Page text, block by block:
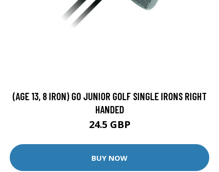
(AGE 13, 8 IRON) GO JUNIOR GOLF SINGLE IRONS RIGHT
HANDED
24.5 GBP
BUY NOW